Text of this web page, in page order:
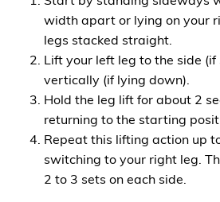
width apart or lying on your
legs stacked straight.
Lift your left leg to the side
vertically (if lying down).
Hold the leg lift for about 2
returning to the starting
Repeat this lifting action up
switching to your right leg.
2 to 3 sets on each side.